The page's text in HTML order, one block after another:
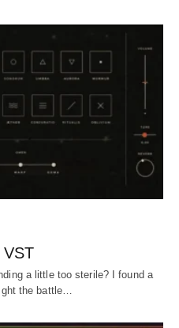
VST
a little too sterile? I found a
the battle…